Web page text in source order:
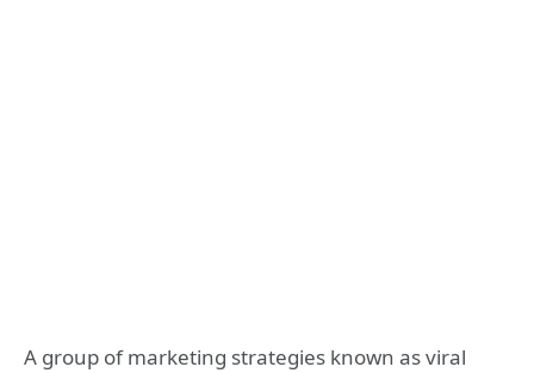
A group of marketing strategies known as viral